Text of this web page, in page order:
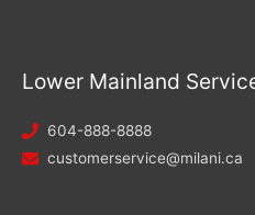
Lower Mainland
604-888-8888
customerservice@milani.ca